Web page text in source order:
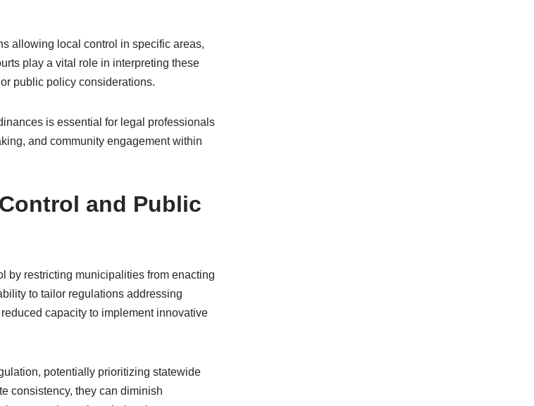
allowing local control in specific areas,
play a vital role in interpreting these
public policy considerations.
is essential for legal professionals
and community engagement within
and Public
by restricting municipalities from enacting
to tailor regulations addressing
capacity to implement innovative
potentially prioritizing statewide
consistency, they can diminish